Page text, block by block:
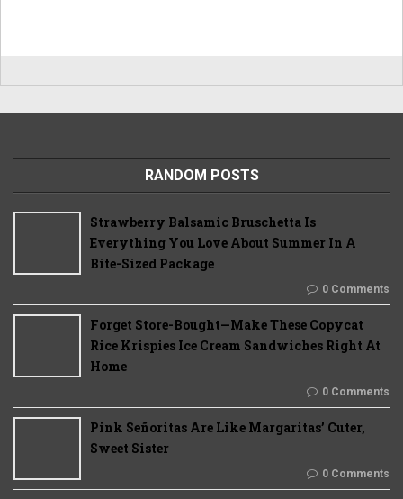
RANDOM POSTS
Strawberry Balsamic Bruschetta Is
Everything You Love About Summer In A
Bite-Sized Package
0 Comments
Forget Store-Bought—Make These Copycat
Rice Krispies Ice Cream Sandwiches Right At
Home
0 Comments
Pink Señoritas Are Like Margaritas’ Cuter,
Sweet Sister
0 Comments